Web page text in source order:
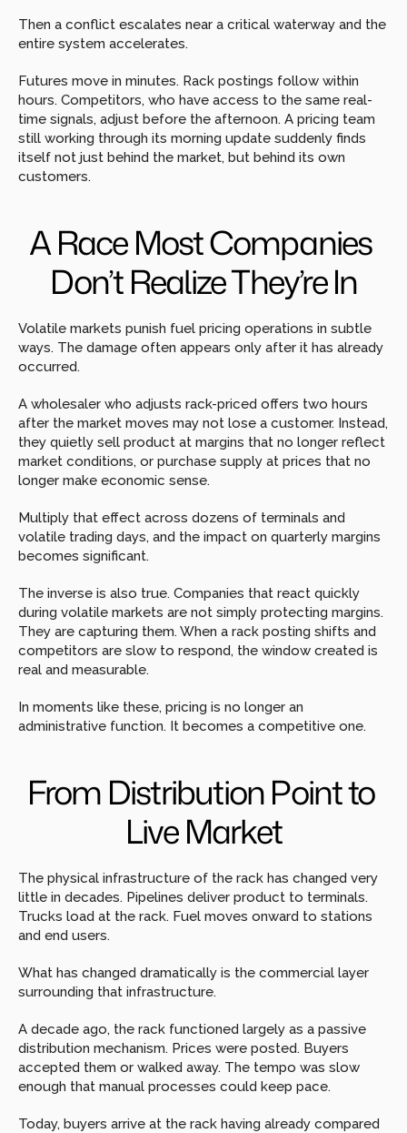
Then a conflict escalates near a critical waterway and the
entire system accelerates.
Futures move in minutes. Rack postings follow within
hours. Competitors, who have access to the same real-
time signals, adjust before the afternoon. A pricing team
still working through its morning update suddenly finds
itself not just behind the market, but behind its own
customers.
A Race Most Companies
Don’t Realize They’re In
Volatile markets punish fuel pricing operations in subtle
ways. The damage often appears only after it has already
occurred.
A wholesaler who adjusts rack-priced offers two hours
after the market moves may not lose a customer. Instead,
they quietly sell product at margins that no longer reflect
market conditions, or purchase supply at prices that no
longer make economic sense.
Multiply that effect across dozens of terminals and
volatile trading days, and the impact on quarterly margins
becomes significant.
The inverse is also true. Companies that react quickly
during volatile markets are not simply protecting margins.
They are capturing them. When a rack posting shifts and
competitors are slow to respond, the window created is
real and measurable.
In moments like these, pricing is no longer an
administrative function. It becomes a competitive one.
From Distribution Point to
Live Market
The physical infrastructure of the rack has changed very
little in decades. Pipelines deliver product to terminals.
Trucks load at the rack. Fuel moves onward to stations
and end users.
What has changed dramatically is the commercial layer
surrounding that infrastructure.
A decade ago, the rack functioned largely as a passive
distribution mechanism. Prices were posted. Buyers
accepted them or walked away. The tempo was slow
enough that manual processes could keep pace.
Today, buyers arrive at the rack having already compared